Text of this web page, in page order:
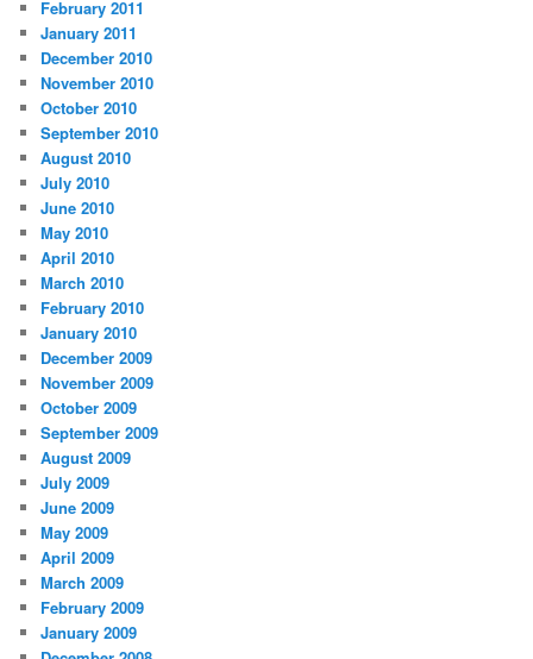
February 2011
January 2011
December 2010
November 2010
October 2010
September 2010
August 2010
July 2010
June 2010
May 2010
April 2010
March 2010
February 2010
January 2010
December 2009
November 2009
October 2009
September 2009
August 2009
July 2009
June 2009
May 2009
April 2009
March 2009
February 2009
January 2009